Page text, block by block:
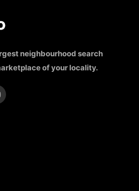
neighbourhood search
of your locality.